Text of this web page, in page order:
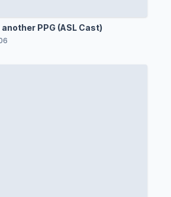
PPG (ASL Cast)